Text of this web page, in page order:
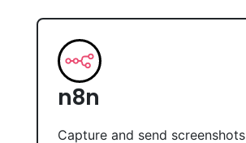
n8n
Capture and send screenshots